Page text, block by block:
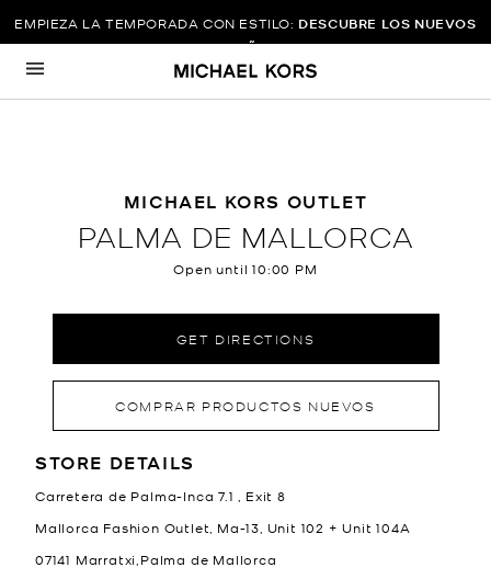
Skip to content
EMPIEZA LA TEMPORADA CON ESTILO: DESCUBRE LOS NUEVOS
DISEÑOS
Return to Nav
MICHAEL KORS OUTLET
PALMA DE MALLORCA
Open until10:00 PM
GET DIRECTIONS
COMPRAR PRODUCTOS NUEVOS
LOCATION INFORMATION
STORE DETAILS
Carretera de Palma-Inca 7.1 , Exit 8
Mallorca Fashion Outlet, Ma-13, Unit 102 + Unit 104A
07141 Marratxi,Palma de Mallorca